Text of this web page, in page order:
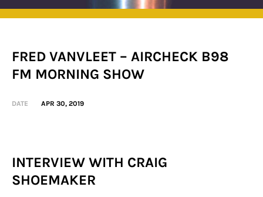
FRED VANVLEET – AIRCHECK B98
FM MORNING SHOW
DATE APR 30, 2019
INTERVIEW WITH CRAIG
SHOEMAKER